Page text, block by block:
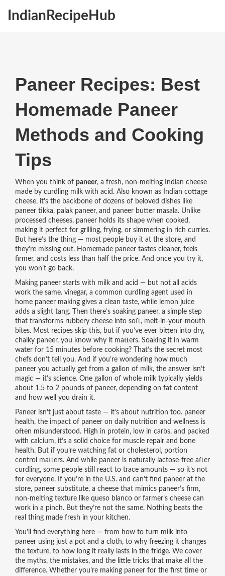
IndianRecipeHub
Paneer Recipes: Best
Homemade Paneer
Methods and Cooking
Tips
When you think of paneer, a fresh, non-melting Indian cheese
made by curdling milk with acid . Also known as
Indian cottage
cheese, it's the backbone of dozens of beloved dishes like
paneer tikka, palak paneer, and paneer butter masala.Unlike
processed cheeses, paneer holds its shape when cooked,
making it perfect for grilling, frying, or simmering in rich curries.
But here’s the thing — most people buy it at the store, and
they’re missing out. Homemade paneer tastes cleaner, feels
firmer, and costs less than half the price. And once you try it,
you won’t go back.
Making paneer starts with milk and acid — but not all acids
work the same. vinegar, a common curdling agent used in
home paneer makinggives a clean taste, while lemon juice
adds a slight tang. Then there’s soaking paneer, a simple step
that transforms rubbery cheese into soft, melt-in-your-mouth
bites. Most recipes skip this, but if you’ve ever bitten into dry,
chalky paneer, you know why it matters. Soaking it in warm
water for 15 minutes before cooking? That’s the secret most
chefs don’t tell you. And if you’re wondering how much
paneer you actually get from a gallon of milk, the answer isn’t
magic — it’s science. One gallon of whole milk typically yields
about 1.5 to 2 pounds of paneer, depending on fat content
and how well you drain it.
Paneer isn’t just about taste — it’s about nutrition too. paneer
health, the impact of paneer on daily nutrition and wellnessis
often misunderstood. High in protein, low in carbs, and packed
with calcium, it’s a solid choice for muscle repair and bone
health. But if you’re watching fat or cholesterol, portion
control matters. And while paneer is naturally lactose-free after
curdling, some people still react to trace amounts — so it’s not
for everyone. If you’re in the U.S. and can’t find paneer at the
store, paneer substitute, a cheese that mimics paneer’s firm,
non-melting texturelike queso blanco or farmer’s cheese can
work in a pinch. But they’re not the same. Nothing beats the
real thing made fresh in your kitchen.
You’ll find everything here — from how to turn milk into
paneer using just a pot and a cloth, to why freezing it changes
the texture, to how long it really lasts in the fridge. We cover
the myths, the mistakes, and the little tricks that make all the
difference. Whether you’re making paneer for the first time or